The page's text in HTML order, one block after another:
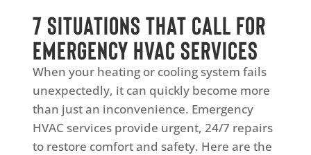
7 Situations That Call for
Emergency HVAC Services
When your heating or cooling system fails
unexpectedly, it can quickly become more
than just an inconvenience. Emergency
HVAC services provide urgent, 24/7 repairs
to restore comfort and safety. Here are the